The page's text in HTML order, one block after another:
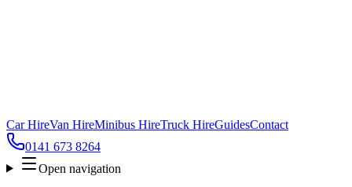
Car HireVan HireMinibus HireTruck HireGuidesContact
0141 673 8264
Open navigation